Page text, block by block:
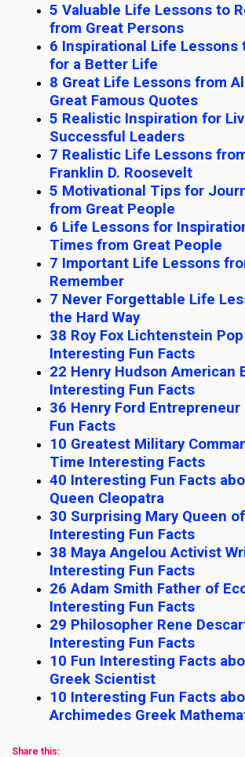
5 Valuable Life Lessons to
from Great Persons
6 Inspirational Life Lessons
for a Better Life
8 Great Life Lessons from
Great Famous Quotes
5 Realistic Inspiration for
Successful Leaders
7 Realistic Life Lessons
Franklin D. Roosevelt
5 Motivational Tips for
from Great People
6 Life Lessons for
Times from Great People
7 Important Life Lessons
Remember
7 Never Forgettable Life
the Hard Way
38 Roy Fox Lichtenstein
Interesting Fun Facts
22 Henry Hudson American
Interesting Fun Facts
36 Henry Ford
Fun Facts
10 Greatest Military
Time Interesting Facts
40 Interesting Fun Facts
Queen Cleopatra
30 Surprising Mary Queen
Interesting Fun Facts
38 Maya Angelou Activist
Interesting Fun Facts
26 Adam Smith Father of
Interesting Fun Facts
29 Philosopher Rene
Interesting Fun Facts
10 Fun Interesting Facts
Greek Scientist
10 Interesting Fun Facts
Archimedes Greek
Share this: